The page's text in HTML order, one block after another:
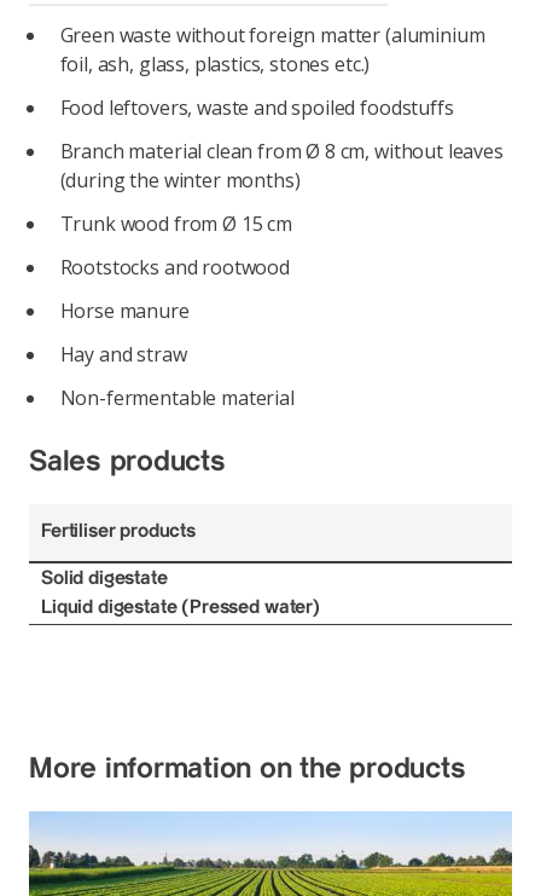
Green waste without foreign matter (aluminium
foil, ash, glass, plastics, stones etc.)
Food leftovers, waste and spoiled foodstuffs
Branch material clean from Ø 8 cm, without leaves
(during the winter months)
Trunk wood from Ø 15 cm
Rootstocks and rootwood
Horse manure
Hay and straw
Non-fermentable material
Sales products
Fertiliser products
Solid digestate
Liquid digestate (Pressed water)
More information on the products